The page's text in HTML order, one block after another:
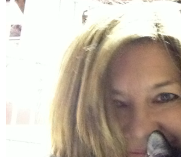
* Vedder
* Bike
ARCHIVES